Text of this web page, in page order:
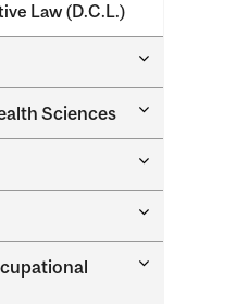
Law (D.C.L.)
Toggle
Sciences
Toggle
Health
Sciences
Toggle
Toggle
Toggle